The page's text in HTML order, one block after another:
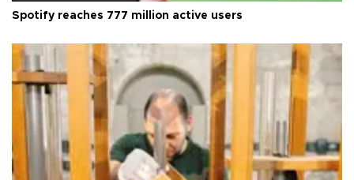
Spotify reaches 777 million active users